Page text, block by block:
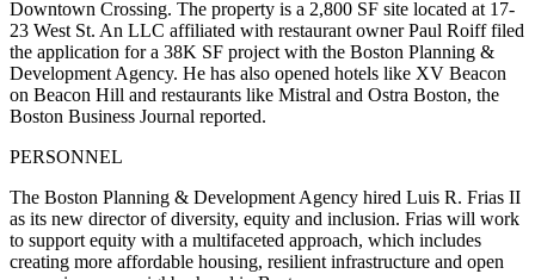
Downtown Crossing. The property is a 2,800 SF site located at 17-
23 West St. An LLC affiliated with restaurant owner Paul Roiff filed
the application for a 38K SF project with the Boston Planning &
Development Agency. He has also opened hotels like XV Beacon
on Beacon Hill and restaurants like Mistral and Ostra Boston, the
Boston Business Journal reported.
PERSONNEL
The Boston Planning & Development Agency hired Luis R. Frias II
as its new director of diversity, equity and inclusion. Frias will work
to support equity with a multifaceted approach, which includes
creating more affordable housing, resilient infrastructure and open